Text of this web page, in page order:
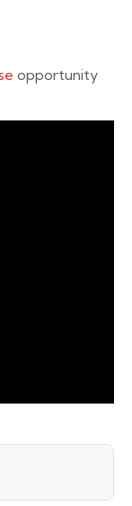
opportunity